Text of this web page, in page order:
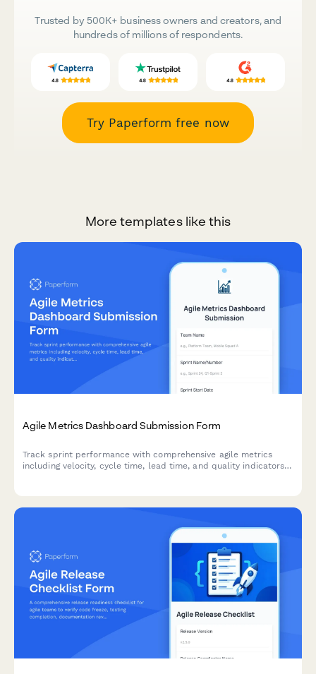
Trusted by 500K+ business owners and creators, and
hundreds of millions of respondents.
Try Paperform free now
More templates like this
Agile Metrics Dashboard Submission Form
Track sprint performance with comprehensive agile metrics
including velocity, cycle time, lead time, and quality indicators